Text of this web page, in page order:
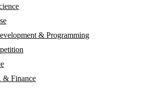
& Programming
Finance